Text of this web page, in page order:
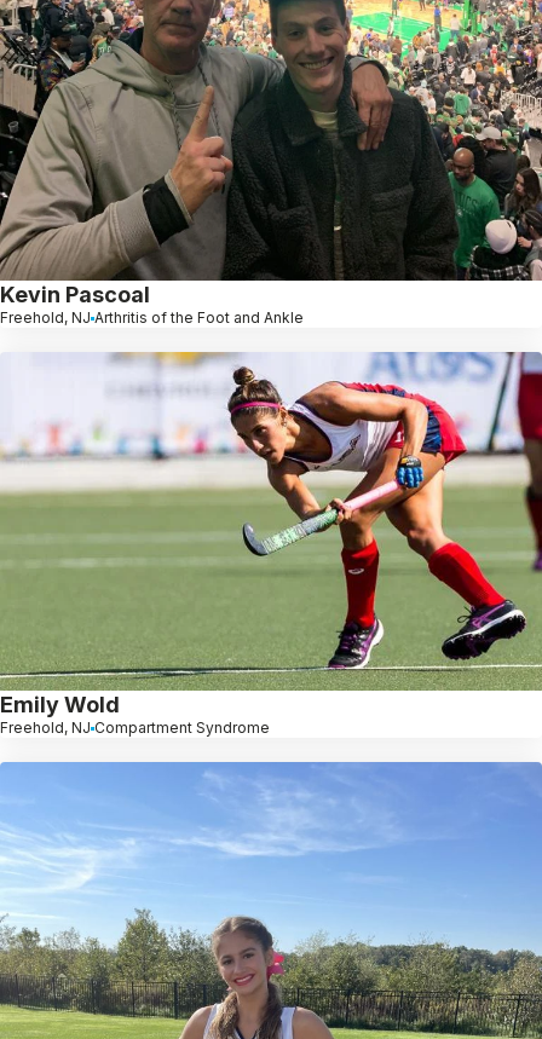
Kevin Pascoal
Freehold, NJ Arthritis of the Foot and Ankle
Emily Wold
Freehold, NJ Compartment Syndrome